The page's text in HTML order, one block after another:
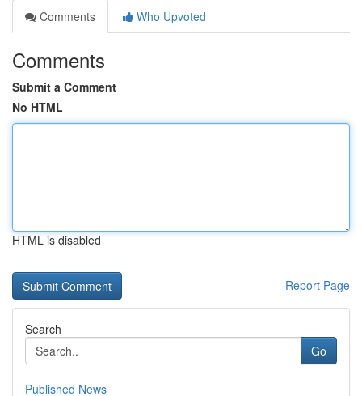
Comments
Who Upvoted
Comments
Submit a Comment
No HTML
HTML is disabled
Report Page
Search
Go
Published News